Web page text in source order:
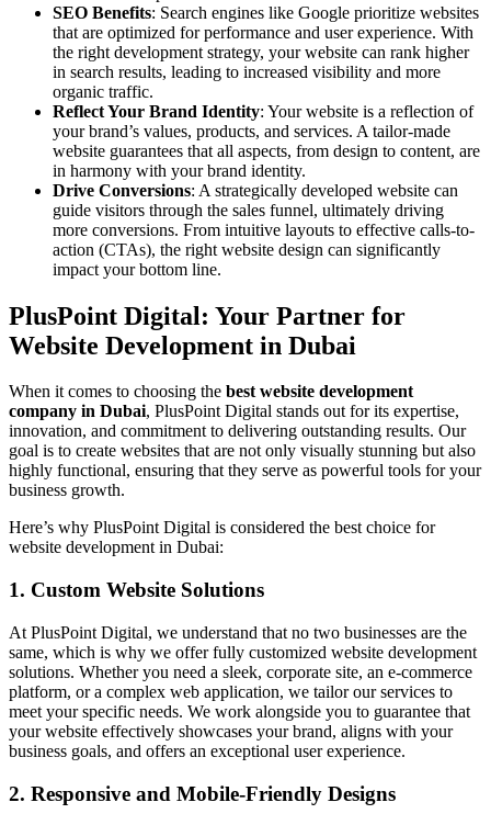
SEO Benefits: Search engines like Google prioritize websites
that are optimized for performance and user experience. With
the right development strategy, your website can rank higher
in search results, leading to increased visibility and more
organic traffic.
Reflect Your Brand Identity: Your website is a reflection of
your brand’s values, products, and services. A tailor-made
website guarantees that all aspects, from design to content, are
in harmony with your brand identity.
Drive Conversions: A strategically developed website can
guide visitors through the sales funnel, ultimately driving
more conversions. From intuitive layouts to effective calls-to-
action (CTAs), the right website design can significantly
impact your bottom line.
PlusPoint Digital: Your Partner for
Website Development in Dubai
When it comes to choosing the best website development
company in Dubai, PlusPoint Digital stands out for its expertise,
innovation, and commitment to delivering outstanding results. Our
goal is to create websites that are not only visually stunning but also
highly functional, ensuring that they serve as powerful tools for your
business growth.
Here’s why PlusPoint Digital is considered the best choice for
website development in Dubai:
1. Custom Website Solutions
At PlusPoint Digital, we understand that no two businesses are the
same, which is why we offer fully customized website development
solutions. Whether you need a sleek, corporate site, an e-commerce
platform, or a complex web application, we tailor our services to
meet your specific needs. We work alongside you to guarantee that
your website effectively showcases your brand, aligns with your
business goals, and offers an exceptional user experience.
2. Responsive and Mobile-Friendly Designs